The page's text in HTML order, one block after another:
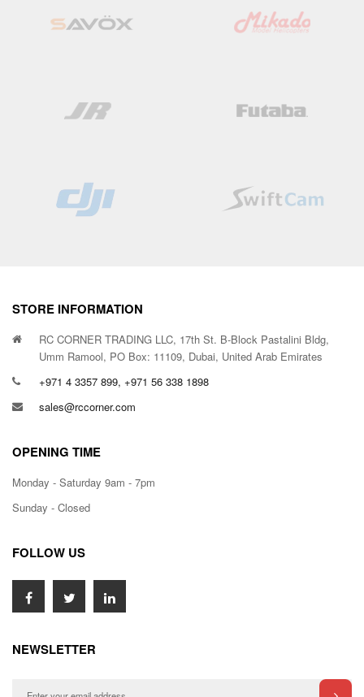
STORE INFORMATION
RC CORNER TRADING LLC, 17th St. B-Block Pastalini Bldg,
Umm Ramool, PO Box: 11109, Dubai, United Arab Emirates
+971 4 3357 899, +971 56 338 1898
sales@rccorner.com
OPENING TIME
Monday - Saturday 9am - 7pm
Sunday - Closed
FOLLOW US
NEWSLETTER